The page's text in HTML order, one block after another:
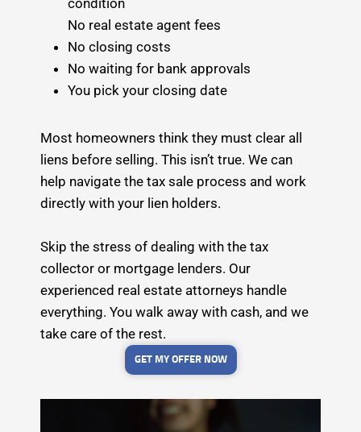
No real estate agent fees
No closing costs
No waiting for bank approvals
You pick your closing date
Most homeowners think they must clear all
liens before selling. This isn’t true. We can
help navigate the tax sale process and work
directly with your lien holders.
Skip the stress of dealing with the tax
collector or mortgage lenders. Our
experienced real estate attorneys handle
everything. You walk away with cash, and we
take care of the rest.
GET MY OFFER NOW